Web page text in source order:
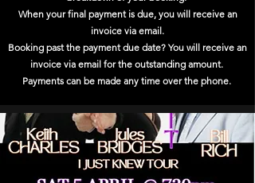
When your final payment is due, you will receive an
invoice via email.
Booking past the payment due date? You will receive an
invoice via email for the outstanding amount.
Payments can be made any time over the phone.